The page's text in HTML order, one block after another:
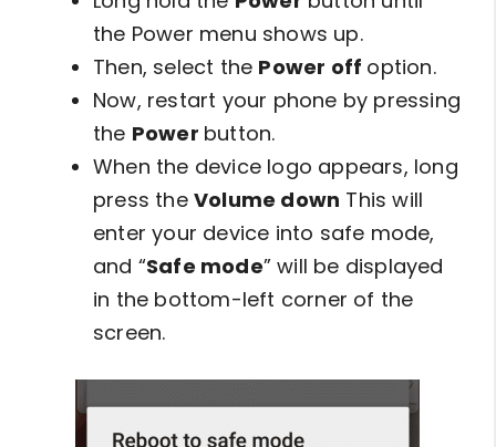
the Power menu shows up.
Then, select the Power off option.
Now, restart your phone by pressing
the Power button.
When the device logo appears, long
press the Volume down This will
enter your device into safe mode,
and “Safe mode” will be displayed
in the bottom-left corner of the
screen.